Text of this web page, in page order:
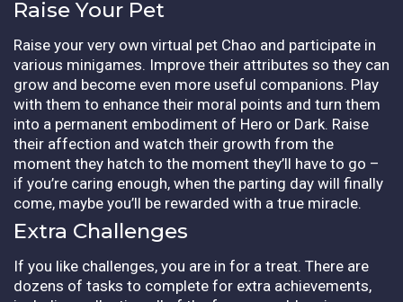
Raise Your Pet
Raise your very own virtual pet Chao and participate in
various minigames. Improve their attributes so they can
grow and become even more useful companions. Play
with them to enhance their moral points and turn them
into a permanent embodiment of Hero or Dark. Raise
their affection and watch their growth from the
moment they hatch to the moment they’ll have to go –
if you’re caring enough, when the parting day will finally
come, maybe you’ll be rewarded with a true miracle.
Extra Challenges
If you like challenges, you are in for a treat. There are
dozens of tasks to complete for extra achievements,